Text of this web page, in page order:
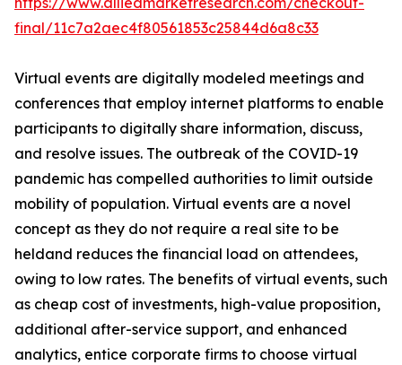
final/11c7a2aec4f80561853c25844d6a8c33
Virtual events are digitally modeled meetings and
conferences that employ internet platforms to enable
participants to digitally share information, discuss,
and resolve issues. The outbreak of the COVID-19
pandemic has compelled authorities to limit outside
mobility of population. Virtual events are a novel
concept as they do not require a real site to be
heldand reduces the financial load on attendees,
owing to low rates. The benefits of virtual events, such
as cheap cost of investments, high-value proposition,
additional after-service support, and enhanced
analytics, entice corporate firms to choose virtual